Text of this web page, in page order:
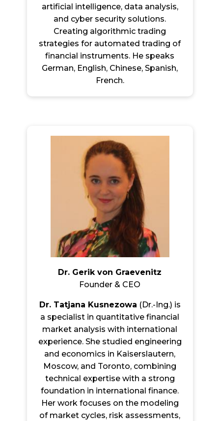
artificial intelligence, data analysis,
and cyber security solutions.
Creating algorithmic trading
strategies for automated trading of
financial instruments. He speaks
German, English, Chinese, Spanish,
French.
Dr. Gerik von Graevenitz
Founder & CEO
Dr. Tatjana Kusnezowa (Dr.-Ing.) is
a specialist in quantitative financial
market analysis with international
experience. She studied engineering
and economics in Kaiserslautern,
Moscow, and Toronto, combining
technical expertise with a strong
foundation in international finance.
Her work focuses on the modeling
of market cycles, risk assessments,